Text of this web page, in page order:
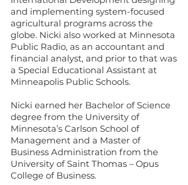
and implementing system-focused
agricultural programs across the
globe. Nicki also worked at Minnesota
Public Radio, as an accountant and
financial analyst, and prior to that was
a Special Educational Assistant at
Minneapolis Public Schools.
Nicki earned her Bachelor of Science
degree from the University of
Minnesota’s Carlson School of
Management and a Master of
Business Administration from the
University of Saint Thomas – Opus
College of Business.